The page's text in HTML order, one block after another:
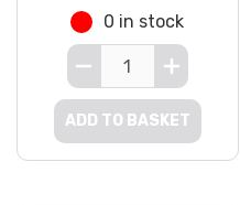
0 in stock
ADD TO BASKET